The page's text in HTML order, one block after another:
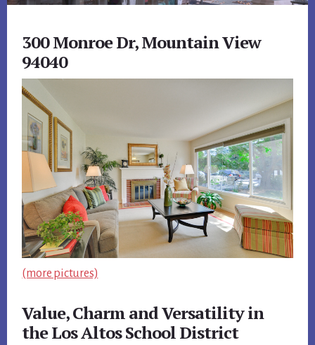
300 Monroe Dr, Mountain View
94040
(more pictures)
Value, Charm and Versatility in
the Los Altos School District